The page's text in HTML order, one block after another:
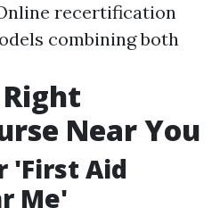
recertification
combining both
Near You
'First Aid
Me'